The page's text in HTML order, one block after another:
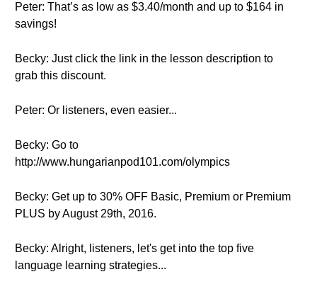
Peter: That’s as low as $3.40/month and up to $164 in
savings!
Becky: Just click the link in the lesson description to
grab this discount.
Peter: Or listeners, even easier...
Becky: Go to
http://www.hungarianpod101.com/olympics
Becky: Get up to 30% OFF Basic, Premium or Premium
PLUS by August 29th, 2016.
Becky: Alright, listeners, let's get into the top five
language learning strategies...